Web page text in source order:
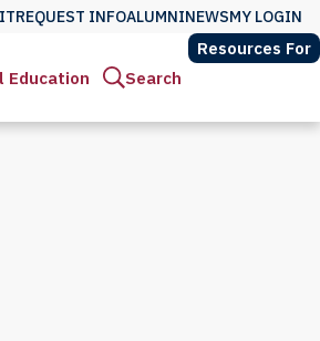
REQUEST INFOALUMNINEWSMY LOGIN
Education Search
Resources For